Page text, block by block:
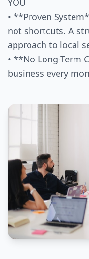
• **Proven
not shortcuts. A
approach to local
• **No Long-Term
business every